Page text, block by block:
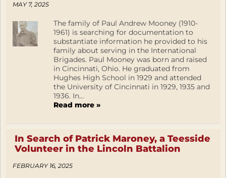
MAY 7, 2025
The family of Paul Andrew Mooney (1910-
1961) is searching for documentation to
substantiate information he provided to his
family about serving in the International
Brigades. Paul Mooney was born and raised
in Cincinnati, Ohio. He graduated from
Hughes High School in 1929 and attended
the University of Cincinnati in 1929, 1935 and
1936. In...
Read more »
In Search of Patrick Maroney, a Teesside
Volunteer in the Lincoln Battalion
FEBRUARY 16, 2025